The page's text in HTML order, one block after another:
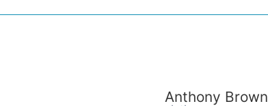
Anthony Brown